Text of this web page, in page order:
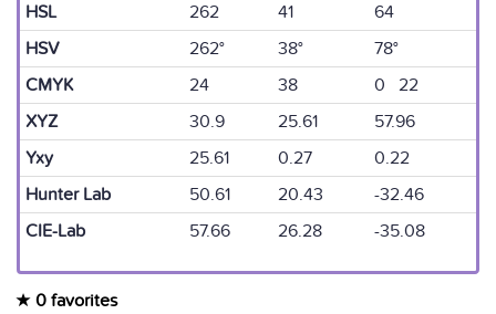
HSL
262 41
64
HSV
262° 38°
78°
CMYK
24 38
0 22
XYZ
30.9 25.61
57.96
Yxy
25.61 0.27
0.22
Hunter Lab
50.61 20.43
-32.46
CIE-Lab
57.66 26.28 -35.08
0 favorites